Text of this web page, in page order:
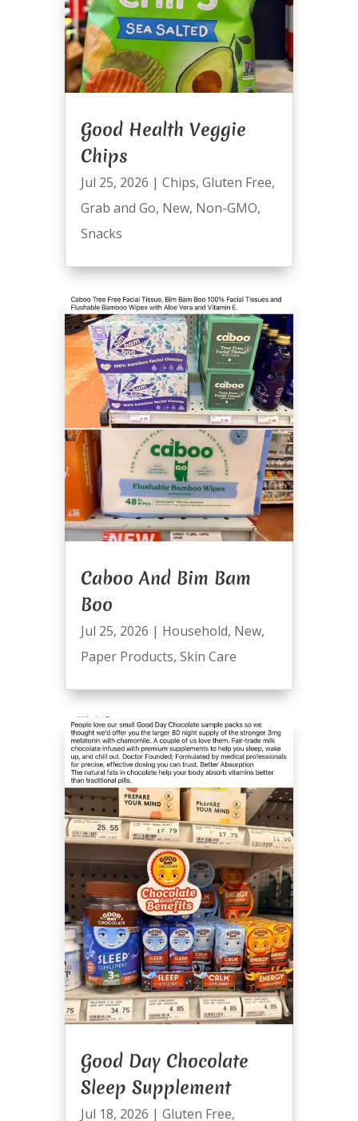
Good Health Veggie
Chips
Jul 25, 2026 | Chips, Gluten Free,
Grab and Go, New, Non-GMO,
Snacks
Caboo And Bim Bam
Boo
Jul 25, 2026 | Household, New,
Paper Products, Skin Care
Good Day Chocolate
Sleep Supplement
Jul 18, 2026 | Gluten Free,